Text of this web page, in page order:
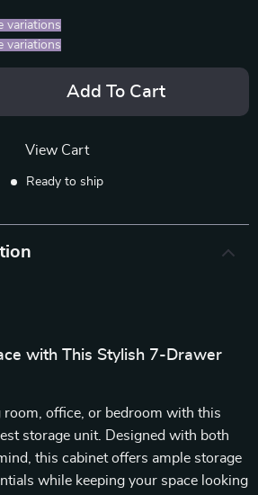
variations
variations
Add To Cart
View Cart
Ready to ship
with This Stylish 7-Drawer
room, office, or bedroom with this
storage unit. Designed with both
this cabinet offers ample storage
while keeping your space looking